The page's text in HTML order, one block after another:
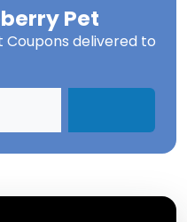
Pet
Coupons delivered to